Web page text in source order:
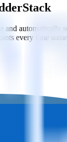
every time